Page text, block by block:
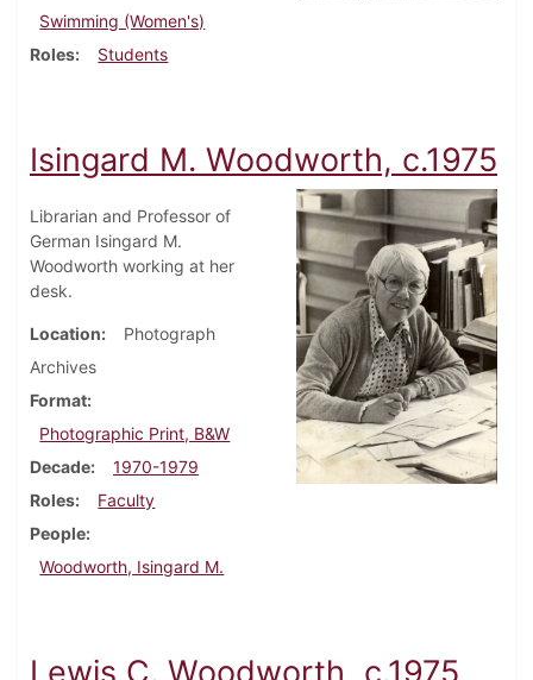
Swimming (Women's)
Roles
Students
Isingard M. Woodworth, c.1975
Librarian and Professor of
German Isingard M.
Woodworth working at her
desk.
Location
Photograph
Archives
Format
Photographic Print, B&W
Decade
1970-1979
Roles
Faculty
People
Woodworth, Isingard M.